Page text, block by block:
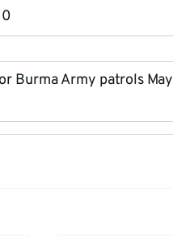
Burma Army patrols May